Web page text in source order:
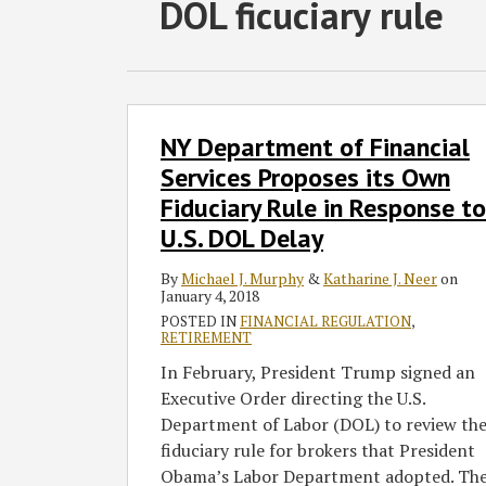
DOL ficuciary rule
NY Department of Financial
Services Proposes its Own
Fiduciary Rule in Response to
U.S. DOL Delay
ByMichael J. Murphy &Katharine J. Neeron
January 4, 2018
POSTED IN FINANCIAL REGULATION,
RETIREMENT
In February, President Trump signed an
Executive Order directing the U.S.
Department of Labor (DOL) to review the
fiduciary rule for brokers that President
Obama’s Labor Department adopted.
Department
Financial
Services
Proposes
Own
Fiduciary
Rule
Response
Select
Category
Select
Month